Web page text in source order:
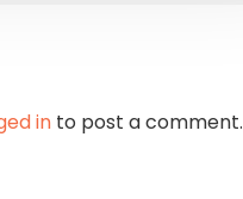
into post a comment.